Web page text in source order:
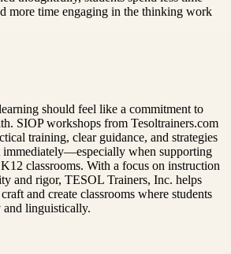
more time engaging in the thinking work
should feel like a commitment to
SIOP workshops from Tesoltrainers.com
training, clear guidance, and strategies
immediately—especially when supporting
classrooms. With a focus on instruction
and rigor, TESOL Trainers, Inc. helps
and create classrooms where students
and linguistically.